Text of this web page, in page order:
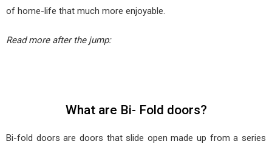
of home-life that much more enjoyable.
Read more after the jump:
What are Bi- Fold doors?
Bi-fold doors are doors that slide open made up from a series